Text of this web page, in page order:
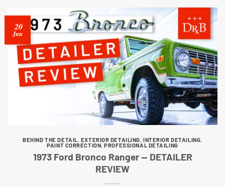
20
Jun
BEHIND THE DETAIL, EXTERIOR DETAILING,INTERIOR DETAILING,
PAINT CORRECTION,PROFESSIONAL DETAILING
1973 Ford Bronco Ranger — DETAILER
REVIEW